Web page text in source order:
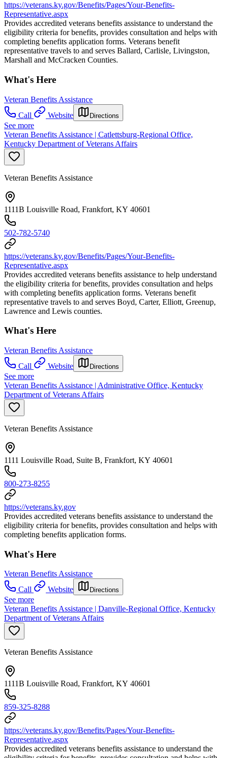
https://veterans.ky.gov/Benefits/Pages/Your-Benefits-
Representative.aspx
Provides accredited veterans benefits assistance to understand the
eligibility criteria for benefits, provides consultation and helps with
completing benefits application forms. Veterans benefit
representative travels to and serves Ballard, Carlisle, Livingston,
Marshall and McCracken Counties.
What's Here
Veteran Benefits Assistance
Call
Website Directions
See more
Veteran Benefits Assistance | Catlettsburg-Regional Office,
Kentucky Department of Veterans Affairs
Veteran Benefits Assistance
1111B Louisville Road, Frankfort, KY 40601
502-782-5740
https://veterans.ky.gov/Benefits/Pages/Your-Benefits-
Representative.aspx
Provides accredited veterans benefits assistance to help understand
the eligibility criteria for benefits, provides consultation and helps
with completing benefits application forms. Veterans benefit
representative travels to and serves Boyd, Carter, Elliott, Greenup,
Lawrence and Lewis counties.
What's Here
Veteran Benefits Assistance
Call
Website Directions
See more
Veteran Benefits Assistance | Administrative Office, Kentucky
Department of Veterans Affairs
Veteran Benefits Assistance
1111 Louisville Road, Suite B, Frankfort, KY 40601
800-273-8255
https://veterans.ky.gov
Provides accredited veterans benefits assistance to understand the
eligibility criteria for benefits, provides consultation and helps with
completing benefits application forms.
What's Here
Veteran Benefits Assistance
Call
Website Directions
See more
Veteran Benefits Assistance | Danville-Regional Office, Kentucky
Department of Veterans Affairs
Veteran Benefits Assistance
1111B Louisville Road, Frankfort, KY 40601
859-325-8288
https://veterans.ky.gov/Benefits/Pages/Your-Benefits-
Representative.aspx
Provides accredited veterans benefits assistance to understand the